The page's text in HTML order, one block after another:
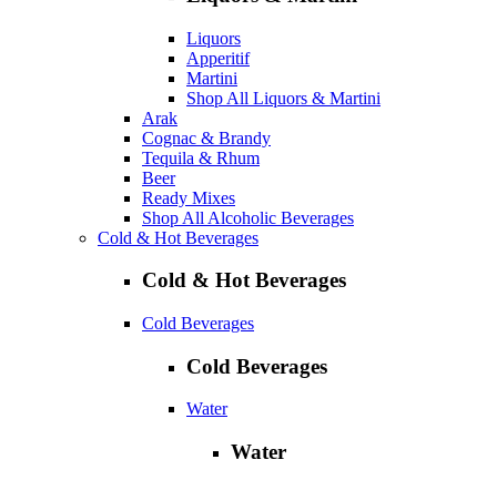
Liquors
Apperitif
Martini
Shop All Liquors & Martini
Arak
Cognac & Brandy
Tequila & Rhum
Beer
Ready Mixes
Shop All Alcoholic Beverages
Cold & Hot Beverages
Cold & Hot Beverages
Cold Beverages
Cold Beverages
Water
Water